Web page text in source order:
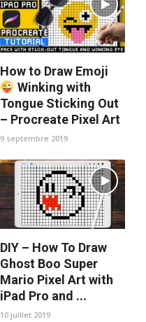
How to Draw Emoji
Winking with
Tongue Sticking Out
– Procreate Pixel Art
9 septembre 2019
DIY – How To Draw
Ghost Boo Super
Mario Pixel Art with
iPad Pro and ...
10 juillet 2019